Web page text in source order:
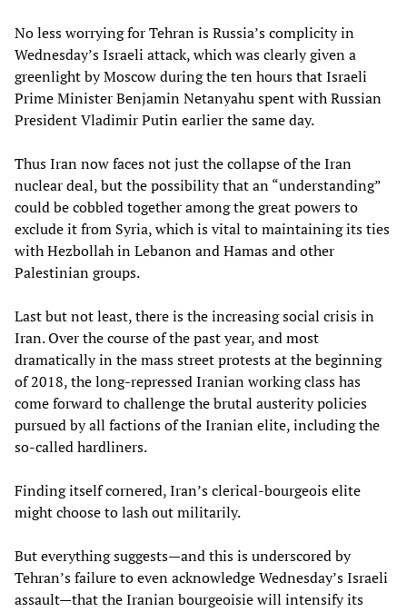
No less worrying for Tehran is Russia’s complicity in
Wednesday’s Israeli attack, which was clearly given a
greenlight by Moscow during the ten hours that Israeli
Prime Minister Benjamin Netanyahu spent with Russian
President Vladimir Putin earlier the same day.
Thus Iran now faces not just the collapse of the Iran
nuclear deal, but the possibility that an “understanding”
could be cobbled together among the great powers to
exclude it from Syria, which is vital to maintaining its ties
with Hezbollah in Lebanon and Hamas and other
Palestinian groups.
Last but not least, there is the increasing social crisis in
Iran. Over the course of the past year, and most
dramatically in the mass street protests at the beginning
of 2018, the long-repressed Iranian working class has
come forward to challenge the brutal austerity policies
pursued by all factions of the Iranian elite, including the
so-called hardliners.
Finding itself cornered, Iran’s clerical-bourgeois elite
might choose to lash out militarily.
But everything suggests—and this is underscored by
Tehran’s failure to even acknowledge Wednesday’s Israeli
assault—that the Iranian bourgeoisie will intensify its